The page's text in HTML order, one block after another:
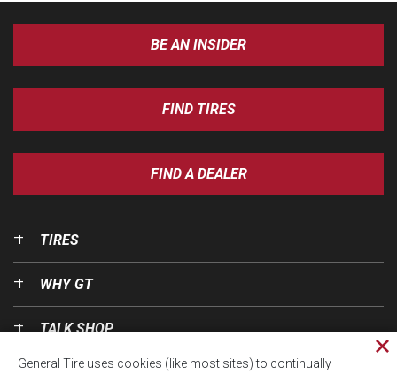
BE AN INSIDER
FIND TIRES
FIND A DEALER
TIRES
WHY GT
TALK SHOP
General Tire uses cookies (like most sites) to continually